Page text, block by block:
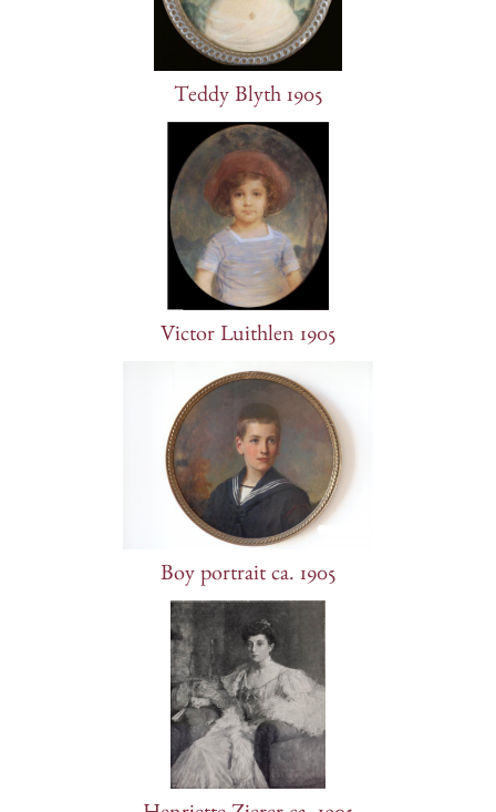
Teddy Blyth 1905
Victor Luithlen 1905
Boy portrait ca. 1905